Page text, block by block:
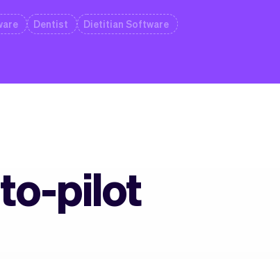
Dentist
Dietitian Software
pilot